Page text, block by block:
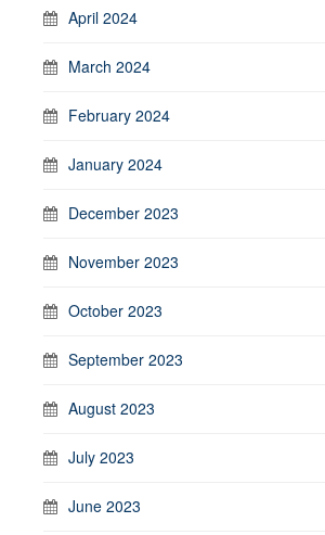
April 2024
March 2024
February 2024
January 2024
December 2023
November 2023
October 2023
September 2023
August 2023
July 2023
June 2023